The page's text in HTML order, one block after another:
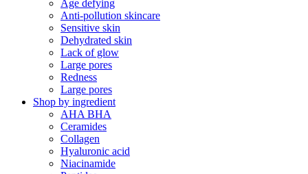
Age defying
Anti-pollution skincare
Sensitive skin
Dehydrated skin
Lack of glow
Large pores
Redness
Large pores
Shop by ingredient
AHA BHA
Ceramides
Collagen
Hyaluronic acid
Niacinamide